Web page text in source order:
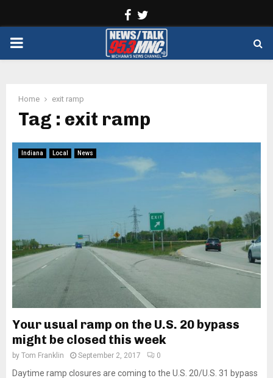
Facebook
PRIMARY
Home exit ramp
Tag : exit ramp
Indiana Local News
Your usual ramp on the U.S. 20 bypass
might be closed this week
by Tom Franklin September 2, 2017 0
Daytime ramp closures are coming to the U.S. 20/U.S. 31 bypass